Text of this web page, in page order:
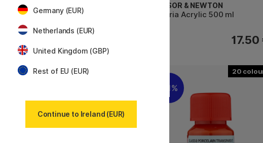
WINSOR & NEWTON
Galeria Acrylic 60 ml
WINSOR & NEWTON
Galeria Acrylic 500 ml
17.50
20
11%
Germany (EUR)
Netherlands (EUR)
United Kingdom (GBP)
Rest of EU (EUR)
Continue to Ireland (EUR)